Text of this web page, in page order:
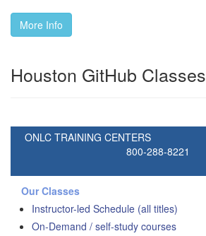
More Info
Houston GitHub Classes
ONLC TRAINING CENTERS
800-288-8221
Our Classes
Instructor-led Schedule (all titles)
On-Demand / self-study courses